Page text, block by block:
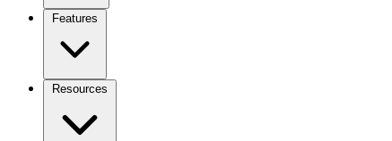
Features
Resources